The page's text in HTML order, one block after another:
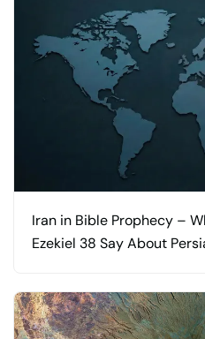
Iran in Bible Prophecy –
Ezekiel 38 Say About